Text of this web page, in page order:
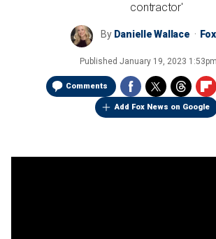
contractor'
By Danielle Wallace
Published January 19, 2023
Comments
Add Fox News on Google